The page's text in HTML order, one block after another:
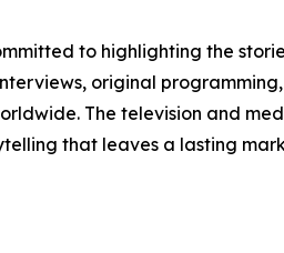
to highlighting the
original
The television and
that leaves a lasting